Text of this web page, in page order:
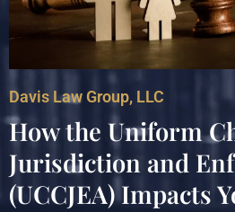
Davis Law Group, LLC
How the Uniform
Jurisdiction and
(UCCJEA) Impacts